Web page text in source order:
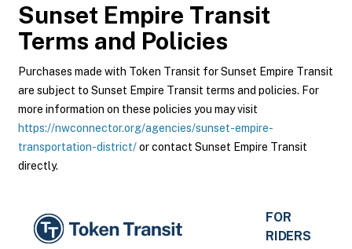
Sunset Empire Transit
Terms and Policies
Purchases made with Token Transit for Sunset Empire Transit
are subject to Sunset Empire Transit terms and policies. For
more information on these policies you may visit
https://nwconnector.org/agencies/sunset-empire-
transportation-district/or contact Sunset Empire Transit
directly.
FOR
RIDERS